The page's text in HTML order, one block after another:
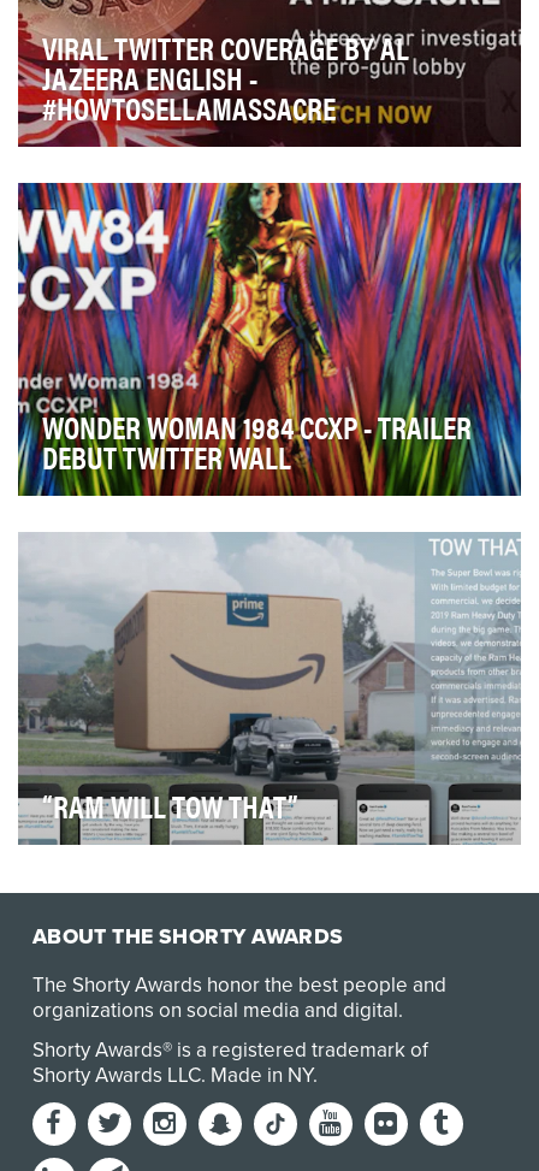
VIRAL TWITTER COVERAGE BY AL
JAZEERA ENGLISH -
#HOWTOSELLAMASSACRE
undercover investigation into the US and Australian
gun lob…
WONDER WOMAN 1984 CCXP - TRAILER
DEBUT TWITTER WALL
DC Universe in 2017, becoming a commercial and cr…
“RAM WILL TOW THAT”
ABOUT THE SHORTY AWARDS
The Shorty Awards honor the best people and
organizations on social media and digital.
Shorty Awards® is a registered trademark of
Shorty Awards LLC. Made in NY.